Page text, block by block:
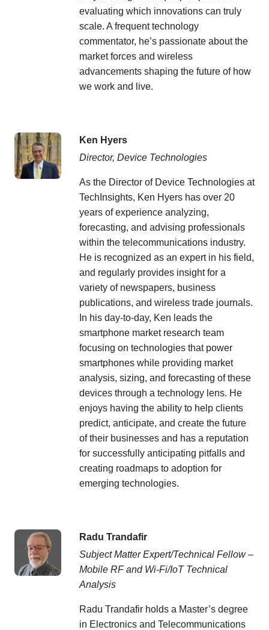
evaluating which innovations can truly
scale. A frequent technology
commentator, he’s passionate about the
market forces and wireless
advancements shaping the future of how
we work and live.
Ken Hyers
Director, Device Technologies
As the Director of Device Technologies at
TechInsights, Ken Hyers has over 20
years of experience analyzing,
forecasting, and advising professionals
within the telecommunications industry.
He is recognized as an expert in his field,
and regularly provides insight for a
variety of newspapers, business
publications, and wireless trade journals.
In his day-to-day, Ken leads the
smartphone market research team
focusing on technologies that power
smartphones while providing market
analysis, sizing, and forecasting of these
devices through a technology lens. He
enjoys having the ability to help clients
predict, anticipate, and create the future
of their businesses and has a reputation
for successfully anticipating pitfalls and
creating roadmaps to adoption for
emerging technologies.
Radu Trandafir
Subject Matter Expert/Technical Fellow –
Mobile RF and Wi-Fi/IoT Technical
Analysis
Radu Trandafir holds a Master’s degree
in Electronics and Telecommunications